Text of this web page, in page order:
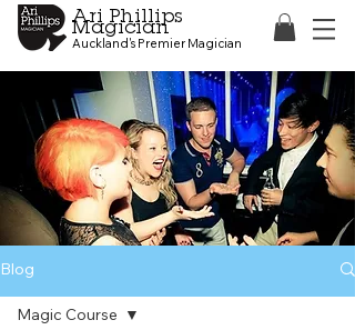
Ari Phillips
Magician
Auckland's Premier Magician
Blog
Magic Course